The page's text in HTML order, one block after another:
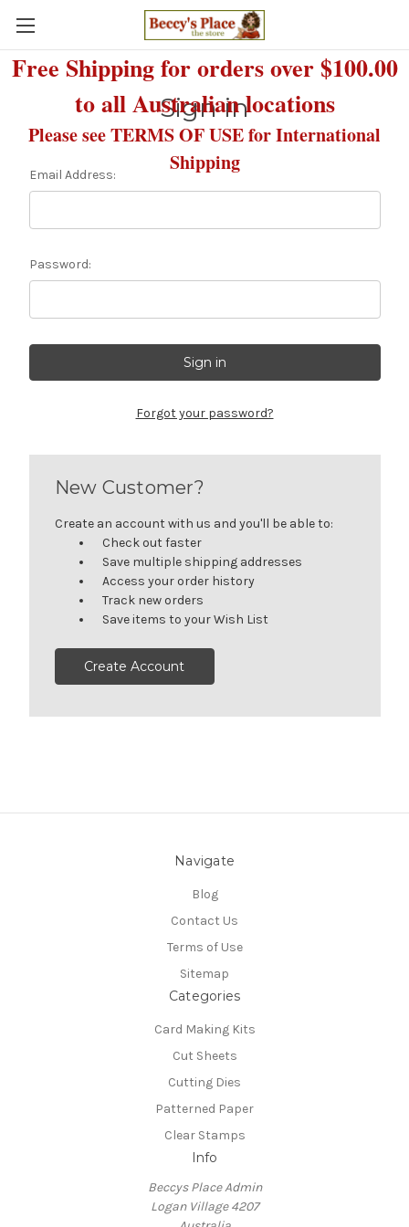
Free Shipping for orders over $100.00
to all Australian locations
Please see TERMS OF USE for International
Shipping
Sign in
Email Address:
Password:
Forgot your password?
New Customer?
Create an account with us and you'll be able to:
Check out faster
Save multiple shipping addresses
Access your order history
Track new orders
Save items to your Wish List
Create Account
Navigate
Blog
Contact Us
Terms of Use
Sitemap
Categories
Card Making Kits
Cut Sheets
Cutting Dies
Patterned Paper
Clear Stamps
Info
Beccys Place Admin
Logan Village 4207